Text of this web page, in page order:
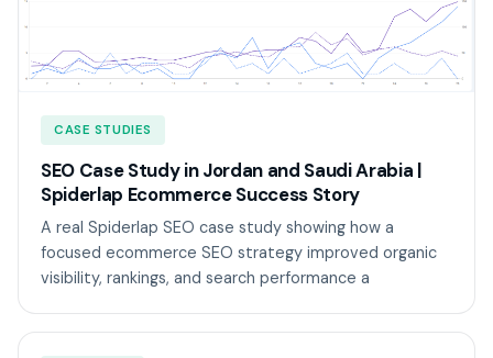
CASE STUDIES
SEO Case Study in Jordan and Saudi Arabia |
Spiderlap Ecommerce Success Story
A real Spiderlap SEO case study showing how a
focused ecommerce SEO strategy improved organic
visibility, rankings, and search performance a